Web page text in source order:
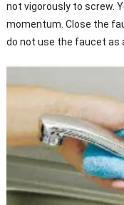
not vigorously to screw.
momentum. Close the
do not use the faucet as